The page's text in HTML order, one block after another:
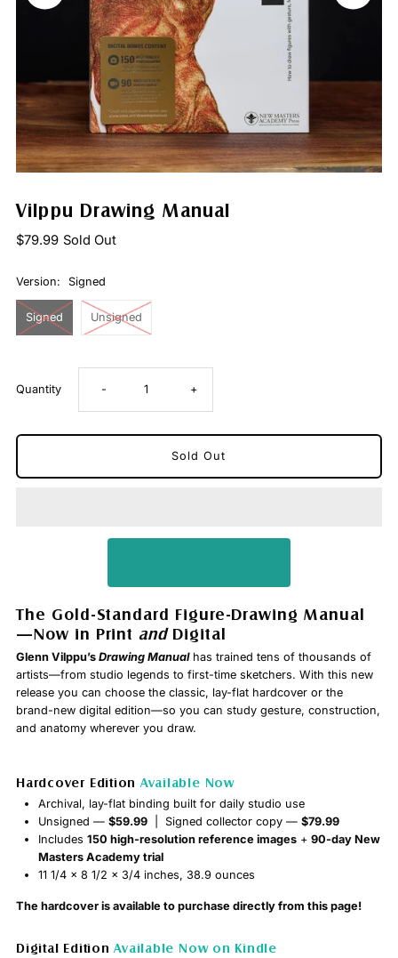
Vilppu Drawing Manual
$79.99 Sold Out
Version: Signed
Signed Unsigned
Quantity Decrease
quantity
for
- Increase
quantity
for
+
The Gold-Standard Figure-Drawing Manual
—Now in PrintandDigital
Glenn Vilppu’sDrawing Manualhas trained tens of thousands of
artists—from studio legends to first-time sketchers. With this new
release you can choose the classic, lay-flat hardcover or the
brand-new digital edition—so you can study gesture, construction,
and anatomy wherever you draw.
Hardcover EditionAvailable Now
Archival, lay-flat binding built for daily studio use
Unsigned —$59.99 | Signed collector copy —$79.99
Includes150 high-resolution reference images +90-day New
Masters Academy trial
11 1/4 x 8 1/2 x 3/4 inches, 38.9 ounces
The hardcover is available to purchase directly from this page!
Digital EditionAvailable Now on Kindle